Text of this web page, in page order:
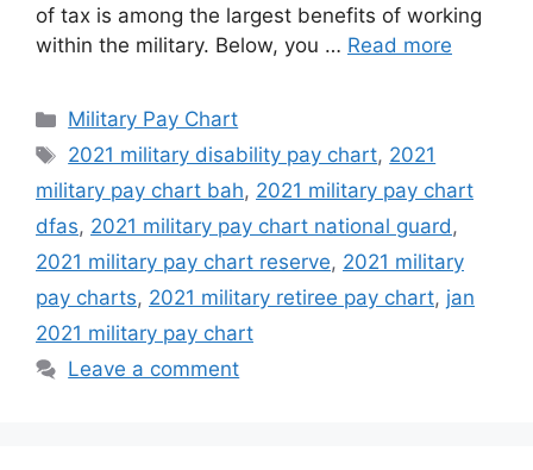
of tax is among the largest benefits of working
within the military. Below, you … Read more
Categories
Military Pay Chart
Tags
2021 military disability pay chart, 2021
military pay chart bah, 2021 military pay chart
dfas, 2021 military pay chart national guard,
2021 military pay chart reserve, 2021 military
pay charts, 2021 military retiree pay chart, jan
2021 military pay chart
Leave a comment